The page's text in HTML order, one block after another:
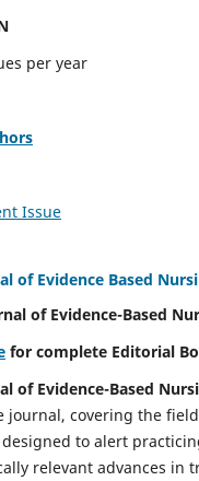
per year
Issue
of Evidence Based
of Evidence-Based
for complete Editorial
of Evidence-Based
journal, covering the
to alert
relevant advances in